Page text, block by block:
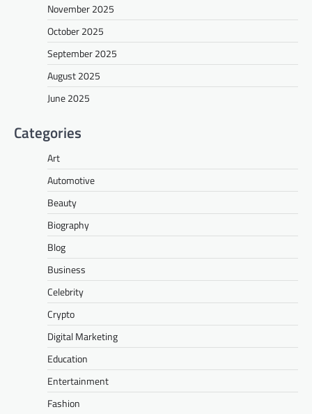
November 2025
October 2025
September 2025
August 2025
June 2025
Categories
Art
Automotive
Beauty
Biography
Blog
Business
Celebrity
Crypto
Digital Marketing
Education
Entertainment
Fashion